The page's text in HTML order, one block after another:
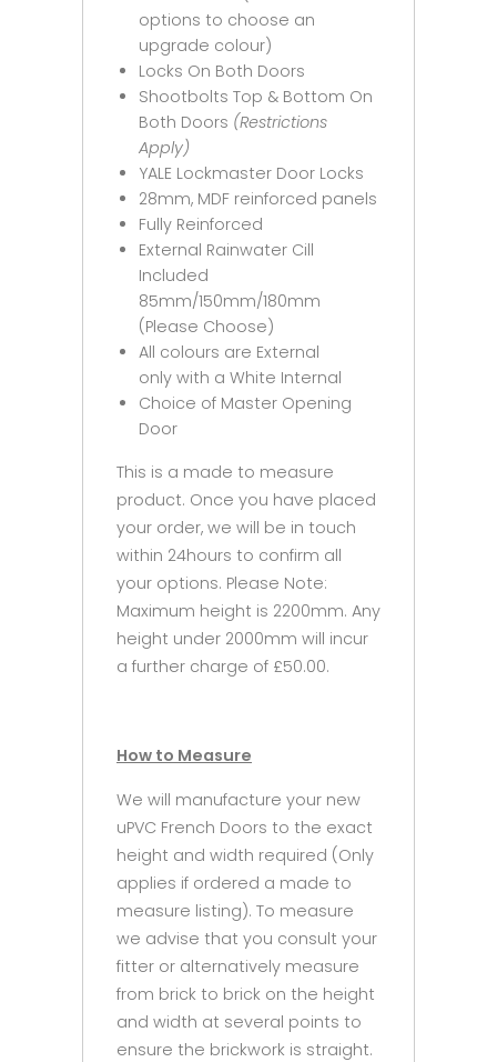
options to choose an
upgrade colour)
Locks On Both Doors
Shootbolts Top & Bottom On
Both Doors (Restrictions
Apply)
YALE Lockmaster Door Locks
28mm, MDF reinforced panels
Fully Reinforced
External Rainwater Cill
Included
85mm/150mm/180mm
(Please Choose)
All colours are External
only with a White Internal
Choice of Master Opening
Door
This is a made to measure
product. Once you have placed
your order, we will be in touch
within 24hours to confirm all
your options. Please Note:
Maximum height is 2200mm. Any
height under 2000mm will incur
a further charge of £50.00.
How to Measure
We will manufacture your new
uPVC French Doors to the exact
height and width required (Only
applies if ordered a made to
measure listing). To measure
we advise that you consult your
fitter or alternatively measure
from brick to brick on the height
and width at several points to
ensure the brickwork is straight.